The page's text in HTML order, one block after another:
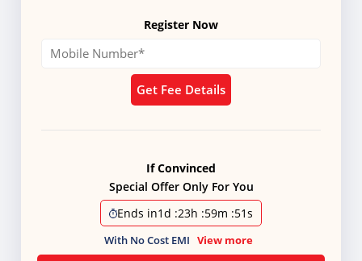
Register Now
Get Fee Details
If Convinced
Special Offer Only For You
Ends in1d :23h :59m :50s
With No Cost EMI View more